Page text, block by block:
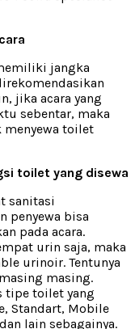
jangka
jika acara yang
sebentar, maka
menyewa toilet
toilet yang disewa
sanitasi
penyewa bisa
pada acara.
urin saja, maka
urinoir. Tentunya
masing.
tipe toilet yang
Standart, Mobile
lain sebagainya.